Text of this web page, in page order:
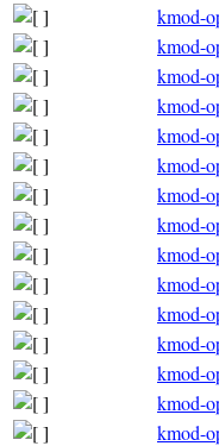
kmod-
kmod-
kmod-
kmod-
kmod-
kmod-
kmod-
kmod-
kmod-
kmod-
kmod-
kmod-
kmod-
kmod-
kmod-